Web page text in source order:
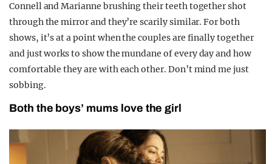
Connell and Marianne brushing their teeth together shot
through the mirror and they’re scarily similar. For both
shows, it’s at a point when the couples are finally together
and just works to show the mundane of every day and how
comfortable they are with each other. Don’t mind me just
sobbing.
Both the boys’ mums love the girl